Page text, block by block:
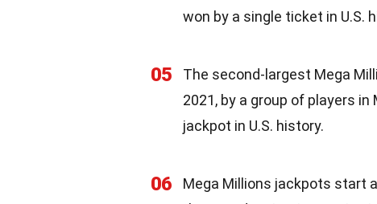
won by a single ticket in U.S.
05
The second-largest Mega
2021, by a group of players
jackpot in U.S. history.
06
Mega Millions jackpots start